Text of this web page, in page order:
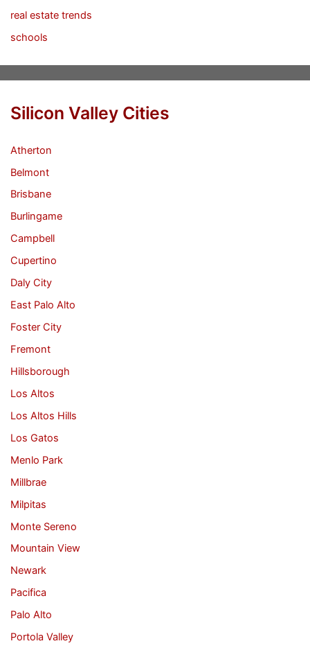
real estate trends
schools
Silicon Valley Cities
Atherton
Belmont
Brisbane
Burlingame
Campbell
Cupertino
Daly City
East Palo Alto
Foster City
Fremont
Hillsborough
Los Altos
Los Altos Hills
Los Gatos
Menlo Park
Millbrae
Milpitas
Monte Sereno
Mountain View
Newark
Pacifica
Palo Alto
Portola Valley